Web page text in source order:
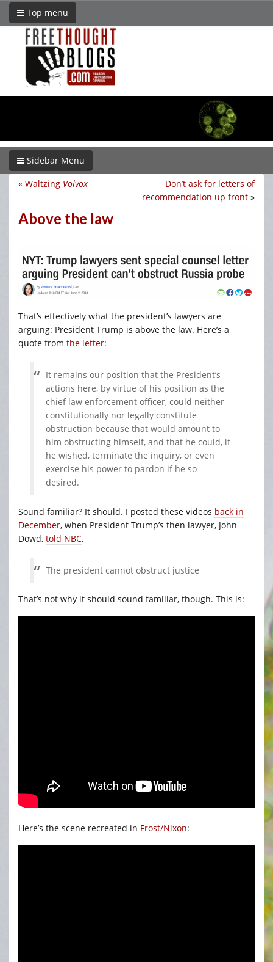
Top menu
Sidebar Menu
Don’t ask for letters of
recommendation up front »
« Waltzing Volvox
Above the law
That’s effectively what the president’s lawyers are
arguing: President Trump is above the law. Here’s a
quote from the letter:
It remains our position that the President’s
actions here, by virtue of his position as the
chief law enforcement officer, could neither
constitutionally nor legally constitute
obstruction because that would amount to
him obstructing himself, and that he could, if
he wished, terminate the inquiry, or even
exercise his power to pardon if he so
desired.
Sound familiar? It should. I posted these videos back in
December, when President Trump’s then lawyer, John
Dowd, told NBC,
The president cannot obstruct justice
That’s not why it should sound familiar, though. This is:
Here’s the scene recreated in Frost/Nixon: